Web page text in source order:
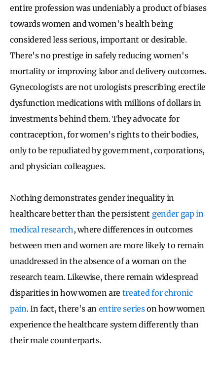
entire profession was undeniably a product of biases
towards women and women's health being
considered less serious, important or desirable.
There's no prestige in safely reducing women's
mortality or improving labor and delivery outcomes.
Gynecologists are not urologists prescribing erectile
dysfunction medications with millions of dollars in
investments behind them. They advocate for
contraception, for women's rights to their bodies,
only to be repudiated by government, corporations,
and physician colleagues.
Nothing demonstrates gender inequality in
healthcare better than the persistent gender gap in
medical research, where differences in outcomes
between men and women are more likely to remain
unaddressed in the absence of a woman on the
research team. Likewise, there remain widespread
disparities in how women are treated for chronic
pain. In fact, there's an entire serieson how women
experience the healthcare system differently than
their male counterparts.